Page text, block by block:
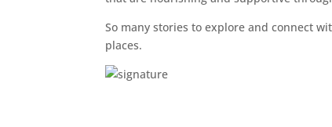
So many stories to explore and connect
places.